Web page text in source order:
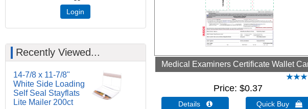
Medical Examiners Certificate Wallet
Price $0.37
Details  Quick Buy 
Login
Recently Viewed...
14-7/8 x 11-7/8"
White Side Loading
Self Seal Stayflats
Lite Mailer 200ct